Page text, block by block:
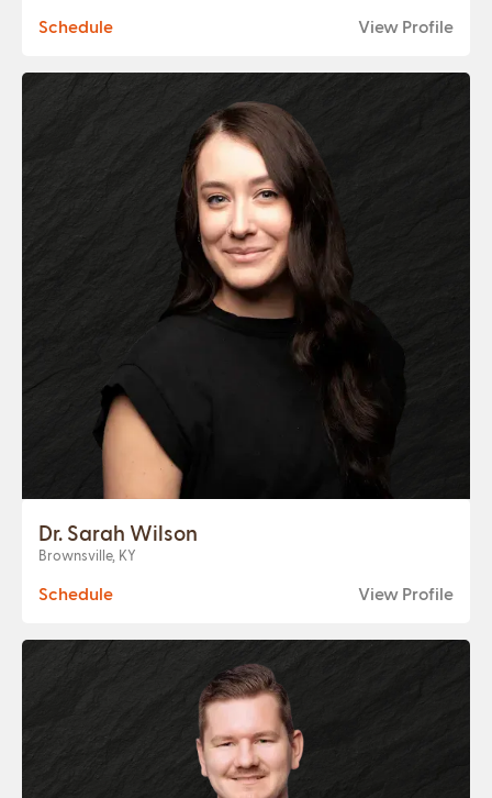
Schedule View Profile
Dr. Sarah Wilson
Brownsville, KY
Schedule View Profile